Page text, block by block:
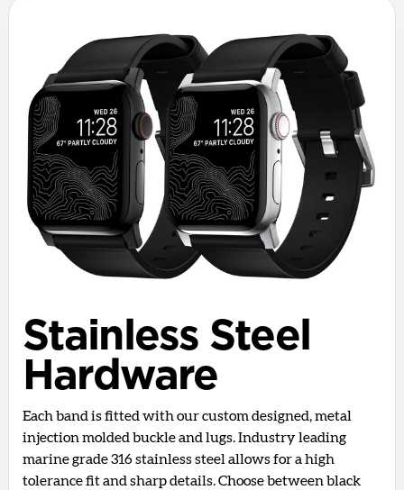
Stainless Steel
Hardware
Each band is fitted with our custom designed, metal
injection molded buckle and lugs. Industry leading
marine grade 316 stainless steel allows for a high
tolerance fit and sharp details. Choose between black